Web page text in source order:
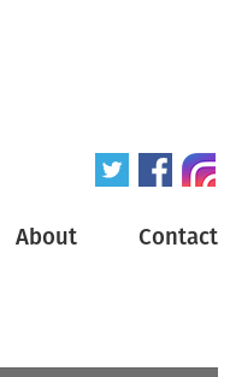
About Contact